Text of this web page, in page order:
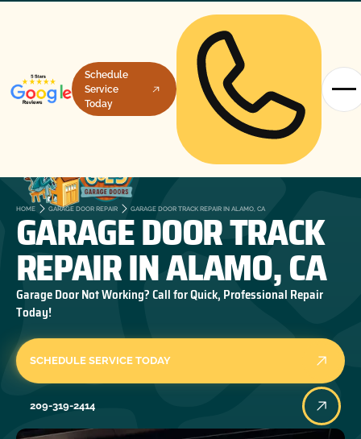
Schedule
Service
Today
HOME GARAGE DOOR REPAIR GARAGE DOOR TRACK REPAIR IN ALAMO, CA
GARAGE DOOR TRACK
REPAIR IN ALAMO, CA
Garage Door Not Working? Call for Quick, Professional Repair
Today!
SCHEDULE SERVICE TODAY
209-319-2414